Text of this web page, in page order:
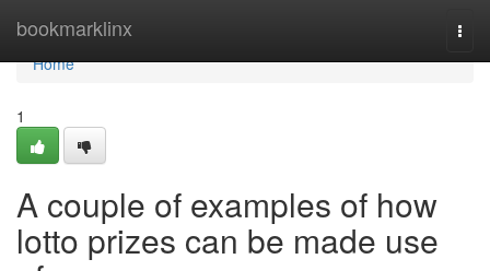
bookmarklinx
Home
Home
1
A couple of examples of how
lotto prizes can be made use